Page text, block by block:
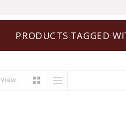
PRODUCTS TAGGED
View: